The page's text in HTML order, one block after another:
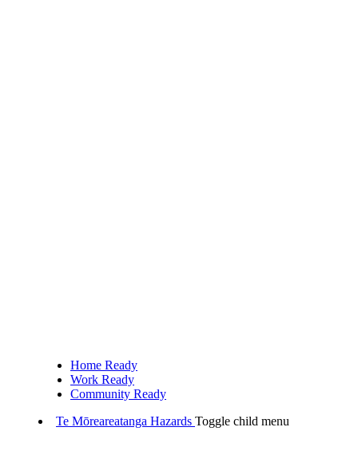
Home Ready
Work Ready
Community Ready
Te Mōreareatanga Hazards Toggle child menu